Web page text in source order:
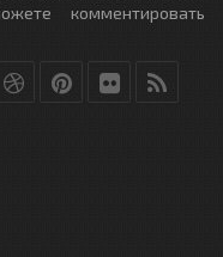
комментировать